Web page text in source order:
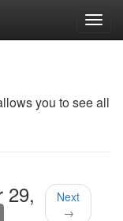
you to see all
29,
Next
→